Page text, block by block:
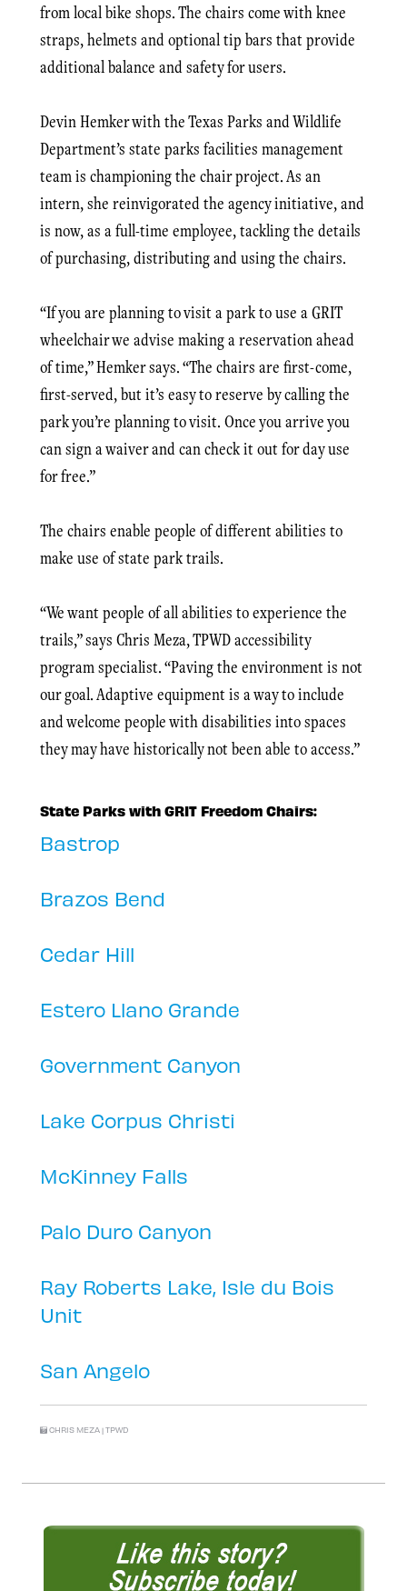
from local bike shops. The chairs come with knee
straps, helmets and optional tip bars that provide
additional balance and safety for users.
Devin Hemker with the Texas Parks and Wildlife
Department’s state parks facilities management
team is championing the chair project. As an
intern, she reinvigorated the agency initiative, and
is now, as a full-time employee, tackling the details
of purchasing, distributing and using the chairs.
“If you are planning to visit a park to use a GRIT
wheelchair we advise making a reservation ahead
of time,” Hemker says. “The chairs are first-come,
first-served, but it’s easy to reserve by calling the
park you’re planning to visit. Once you arrive you
can sign a waiver and can check it out for day use
for free.”
The chairs enable people of different abilities to
make use of state park trails.
“We want people of all abilities to experience the
trails,” says Chris Meza, TPWD accessibility
program specialist. “Paving the environment is not
our goal. Adaptive equipment is a way to include
and welcome people with disabilities into spaces
they may have historically not been able to access.”
State Parks with GRIT Freedom Chairs:
Bastrop
Brazos Bend
Cedar Hill
Estero Llano Grande
Government Canyon
Lake Corpus Christi
McKinney Falls
Palo Duro Canyon
Ray Roberts Lake, Isle du Bois
Unit
San Angelo
CHRIS MEZA | TPWD